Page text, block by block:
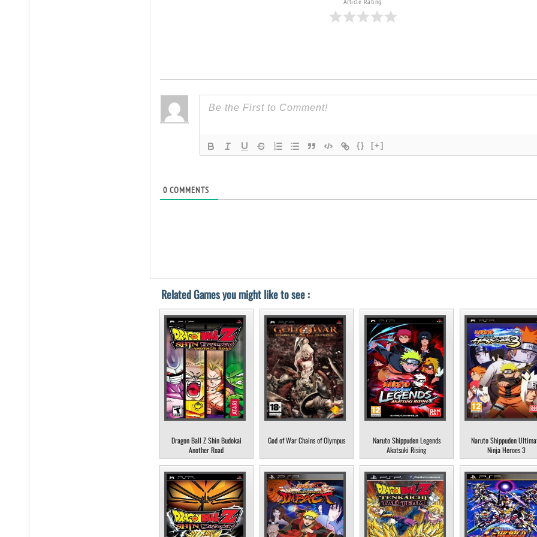
{} [+]
0COMMENTS
Related Games you might like to see :
Dragon Ball Z Shin Budokai
Another Road
God of War Chains of Olympus
Naruto Shippuden Legends
Akatsuki Rising
Naruto Shippuden
Ninja Heroes 3